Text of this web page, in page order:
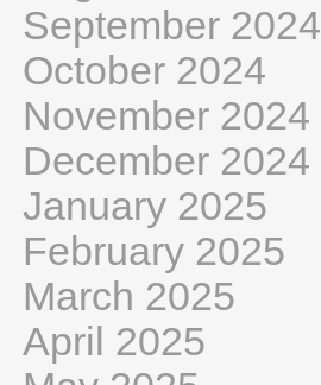
September 2024
October 2024
November 2024
December 2024
January 2025
February 2025
March 2025
April 2025